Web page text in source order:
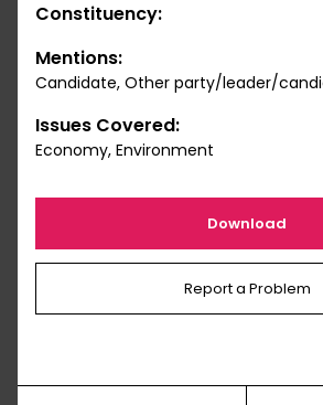
Constituency:
Mentions:
Candidate, Other party/leader/
Issues Covered:
Economy, Environment
Download
Report a Problem